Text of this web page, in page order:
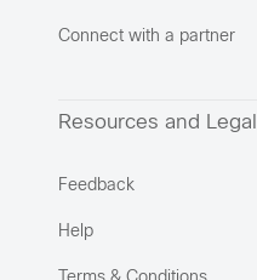
Connect with a partner
Resources and Legal
Feedback
Help